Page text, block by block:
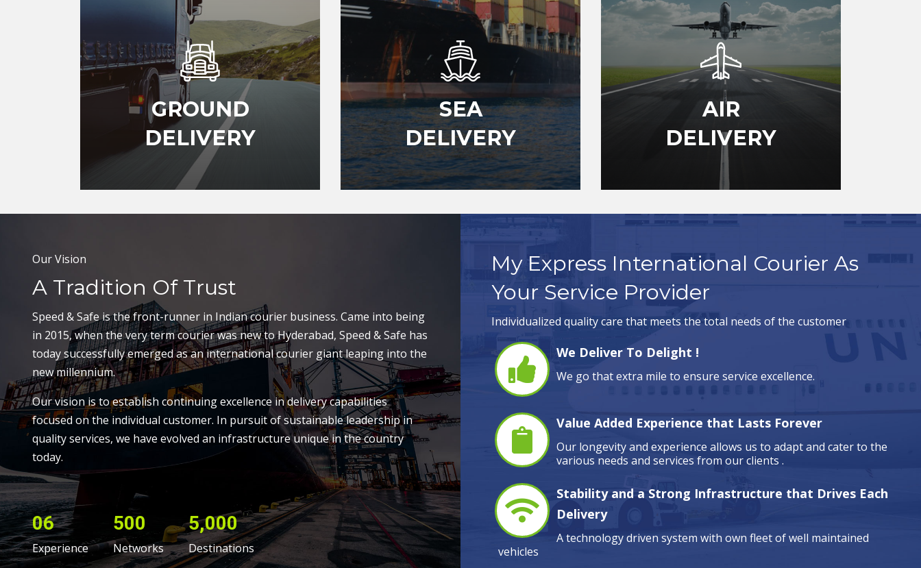
GROUND
DELIVERY
SEA
DELIVERY
AIR
DELIVERY
Our Vision
A Tradition Of Trust
Speed & Safe is the front-runner in Indian courier business. Came into being
in 2015, when the very term courier was new to Hyderabad, Speed & Safe has
today successfully emerged as an international courier giant leaping into the
new millennium.
Our vision is to establish continuing excellence in delivery capabilities
focused on the individual customer. In pursuit of sustainable leadership in
quality services, we have evolved an infrastructure unique in the country
today.
06
Experience
500
Networks
5,000
Destinations
My Express International Courier As
Your Service Provider
Individualized quality care that meets the total needs of the customer
We Deliver To Delight !
We go that extra mile to ensure service excellence.
Value Added Experience that Lasts Forever
Our longevity and experience allows us to adapt and cater to the
various needs and services from our clients .
Stability and a Strong Infrastructure that Drives Each
Delivery
A technology driven system with own fleet of well maintained
vehicles